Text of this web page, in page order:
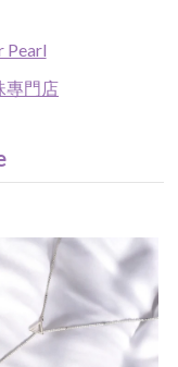
Pearl
專門店